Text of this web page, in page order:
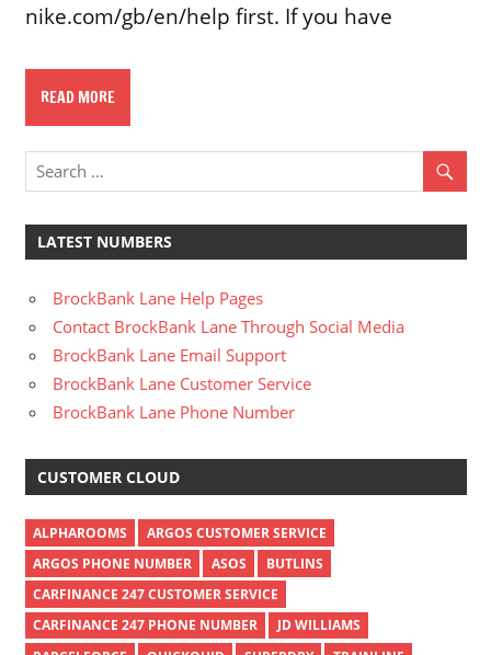
nike.com/gb/en/help first. If you have
READ MORE
LATEST NUMBERS
BrockBank Lane Help Pages
Contact BrockBank Lane Through Social Media
BrockBank Lane Email Support
BrockBank Lane Customer Service
BrockBank Lane Phone Number
CUSTOMER CLOUD
ALPHAROOMS
ARGOS CUSTOMER SERVICE
ARGOS PHONE NUMBER
ASOS
BUTLINS
CARFINANCE 247 CUSTOMER SERVICE
CARFINANCE 247 PHONE NUMBER
JD WILLIAMS